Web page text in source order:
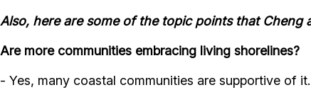
Also, here are some of the topic points that Cheng
Are more communities embracing living shorelines?
- Yes, many coastal communities are supportive of